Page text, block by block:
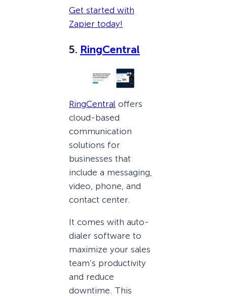
Get started with
Zapier today!
5. RingCentral
RingCentral offers
cloud-based
communication
solutions for
businesses that
include a messaging,
video, phone, and
contact center.
It comes with auto-
dialer software to
maximize your sales
team’s productivity
and reduce
downtime. This